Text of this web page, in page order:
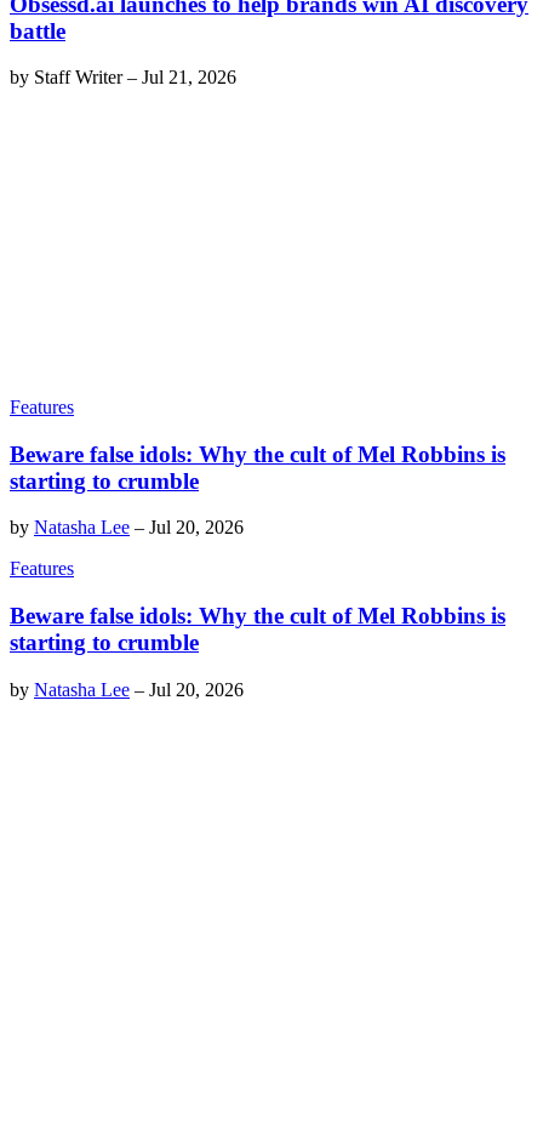
battle
by Staff Writer– Jul 21, 2026
Features
Beware false idols: Why the cult of Mel Robbins is
starting to crumble
by Natasha Lee – Jul 20, 2026
Features
Beware false idols: Why the cult of Mel Robbins is
starting to crumble
by Natasha Lee – Jul 20, 2026